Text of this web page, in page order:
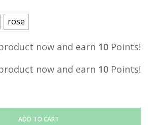
rose
now and earn 10 Points!
now and earn 10 Points!
ADD TO CART